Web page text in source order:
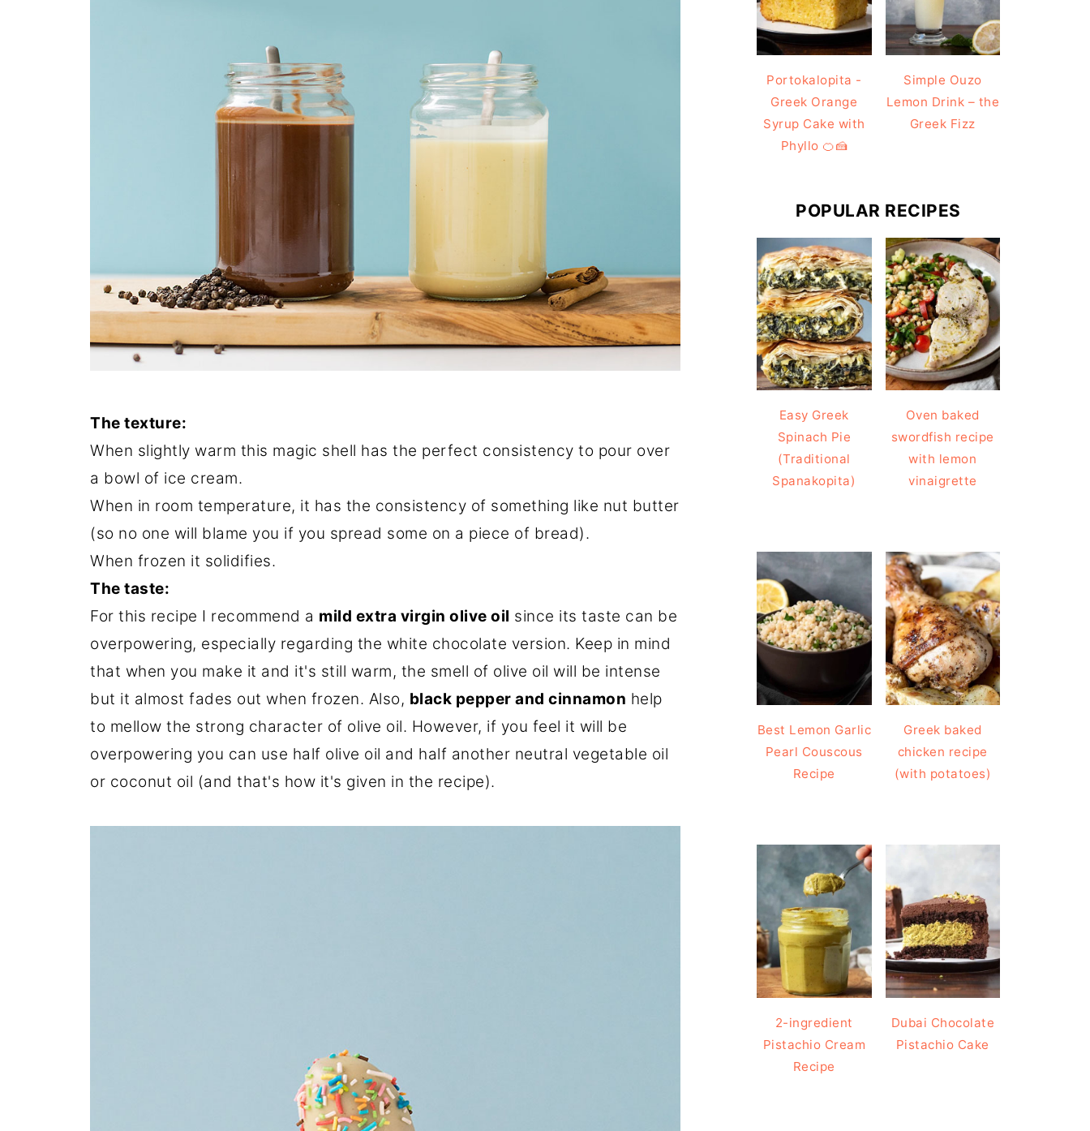
The texture:
When slightly warm this magic shell has the perfect consistency to pour over
a bowl of ice cream.
When in room temperature, it has the consistency of something like nut butter
(so no one will blame you if you spread some on a piece of bread).
When frozen it solidifies.
The taste:
For this recipe I recommend a mild extra virgin olive oil since its taste can be
overpowering, especially regarding the white chocolate version. Keep in mind
that when you make it and it's still warm, the smell of olive oil will be intense
but it almost fades out when frozen. Also, black pepper and cinnamon help
to mellow the strong character of olive oil. However, if you feel it will be
overpowering you can use half olive oil and half another neutral vegetable oil
or coconut oil (and that's how it's given in the recipe).
Portokalopita -
Greek Orange
Syrup Cake with
Phyllo 🍊🍰
Simple Ouzo
Lemon Drink – the
Greek Fizz
POPULAR RECIPES
Easy Greek
Spinach Pie
(Traditional
Spanakopita)
Oven baked
swordfish recipe
with lemon
vinaigrette
Best Lemon Garlic
Pearl Couscous
Recipe
Greek baked
chicken recipe
(with potatoes)
2-ingredient
Pistachio Cream
Recipe
Dubai Chocolate
Pistachio Cake